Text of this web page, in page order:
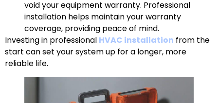
void your equipment warranty. Professional
installation helps maintain your warranty
coverage, providing peace of mind.
Investing in professional HVAC installation from the
start can set your system up for a longer, more
reliable life.